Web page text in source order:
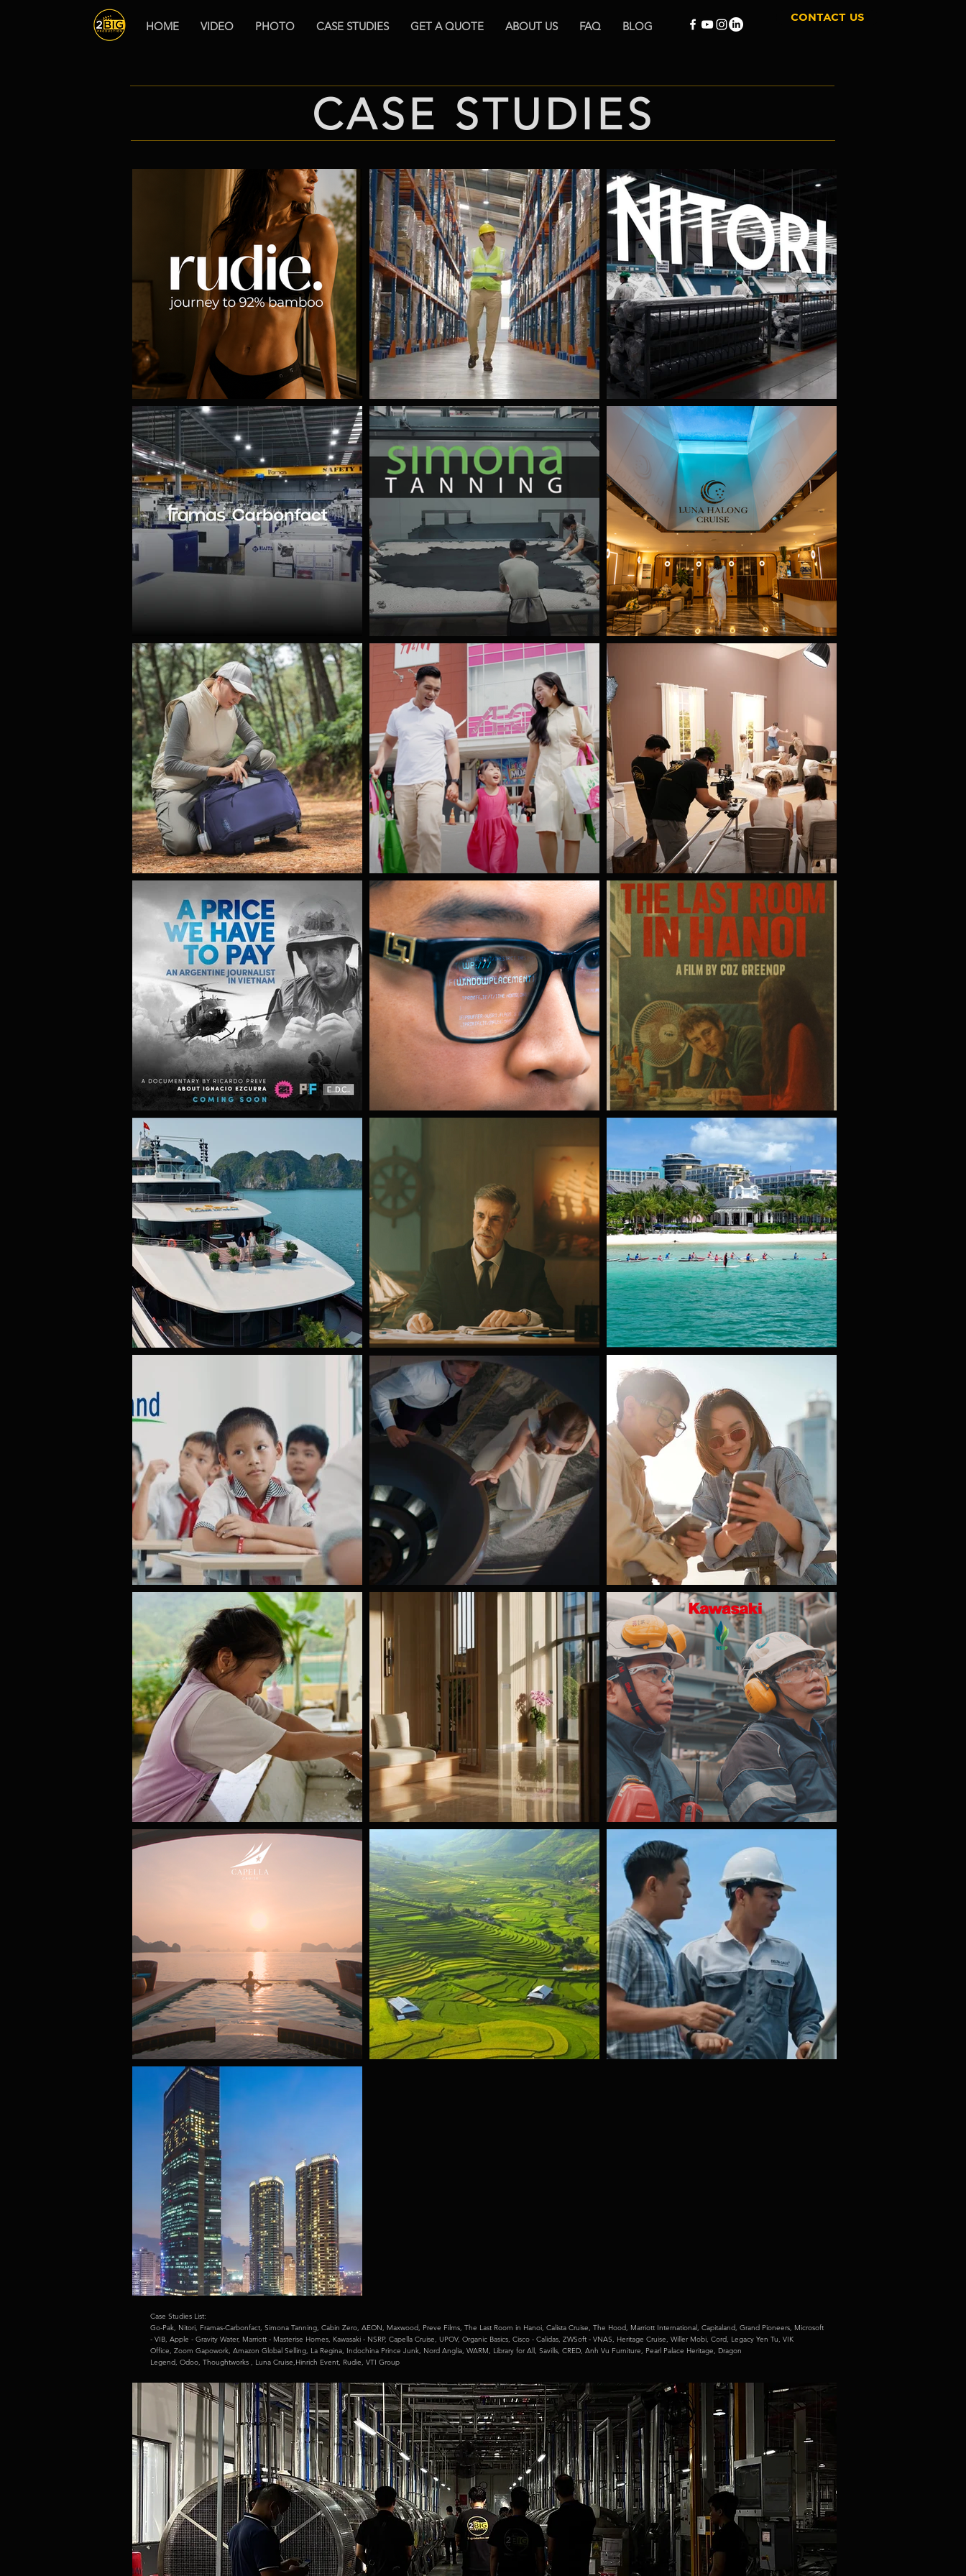
HOME VIDEO PHOTO CASE STUDIES GET A QUOTE ABOUT US FAQ BLOG
CONTACT US
CASE STUDIES
Case Studies List:
Go-Pak, Nitori, Framas-Carbonfact, Simona Tanning, Cabin Zero, AEON, Maxwood, Preve Films, The Last Room in Hanoi, Calista Cruise, The Hood, Marriott International, Capitaland, Grand Pioneers, Microsoft
- VIB, Apple - Gravity Water, Marriott - Masterise Homes, Kawasaki - NSRP, Capella Cruise, UPOV, Organic Basics, Cisco - Calidas, ZWSoft - VNAS, Heritage Cruise, Willer Mobi, Cord, Legacy Yen Tu, VIK
Office, Zoom Gapowork, Amazon Global Selling, La Regina, Indochina Prince Junk, Nord Anglia, WARM, Library for All, Savills, CRED, Anh Vu Furniture, Pearl Palace Heritage, Dragon
Legend, Odoo, Thoughtworks , Luna Cruise,Hinrich Event, Rudie, VTI Group